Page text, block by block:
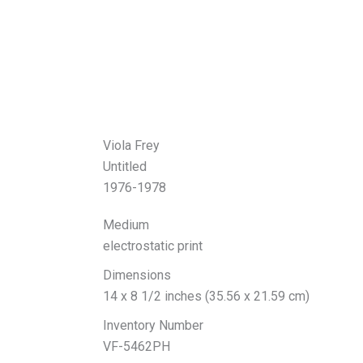
Viola Frey
Untitled
1976-1978
Medium
electrostatic print
Dimensions
14 x 8 1/2 inches (35.56 x 21.59 cm)
Inventory Number
VF-5462PH